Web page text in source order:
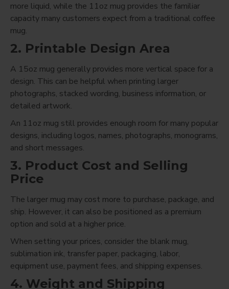
more liquid, while the 11oz mug provides the familiar
capacity many customers expect from a traditional coffee
mug.
2. Printable Design Area
A 15oz mug generally provides more vertical space for a
design. This can be helpful when printing larger
photographs, stacked wording, business information, or
detailed artwork.
An 11oz mug still provides enough room for many popular
designs, including logos, names, photographs, monograms,
and short messages.
3. Product Cost and Selling
Price
The larger mug may cost more to purchase, package, and
ship. However, it can also be positioned as a premium
option and sold at a higher price.
When setting your prices, consider the blank mug,
sublimation ink, transfer paper, packaging, labor,
equipment use, payment fees, and shipping expenses.
4. Weight and Shipping